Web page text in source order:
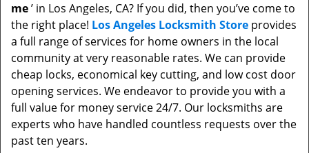
me’ in Los Angeles, CA? If you did, then you’ve come to
the right place! Los Angeles Locksmith Store provides
a full range of services for home owners in the local
community at very reasonable rates. We can provide
cheap locks, economical key cutting, and low cost door
opening services. We endeavor to provide you with a
full value for money service 24/7. Our locksmiths are
experts who have handled countless requests over the
past ten years.